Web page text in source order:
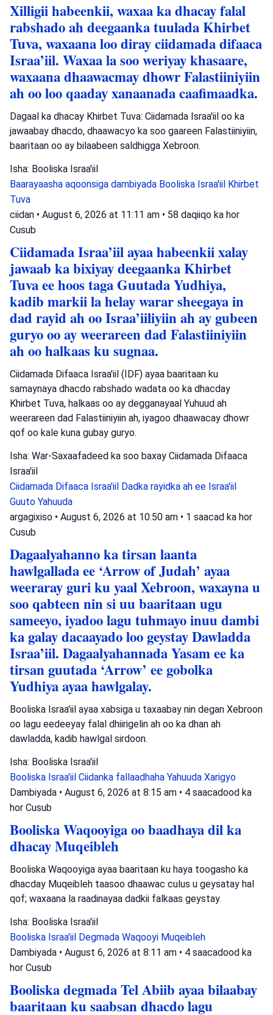
Xilligii habeenkii, waxaa ka dhacay falal
rabshado ah deegaanka tuulada Khirbet
Tuva, waxaana loo diray ciidamada difaaca
Israa’iil. Waxaa la soo weriyay khasaare,
waxaana dhaawacmay dhowr Falastiiniyiin
ah oo loo qaaday xanaanada caafimaadka.
Dagaal ka dhacay Khirbet Tuva: Ciidamada Israa'iil oo ka
jawaabay dhacdo, dhaawacyo ka soo gaareen Falastiiniyiin,
baaritaan oo ay bilaabeen saldhigga Xebroon.
Isha: Booliska Israa'iil
Baarayaasha aqoonsiga dambiyada Booliska Israa'iil Khirbet
Tuva
ciidan • August 6, 2026 at 11:11 am • 58 daqiiqo ka hor
Cusub
Ciidamada Israa’iil ayaa habeenkii xalay
jawaab ka bixiyay deegaanka Khirbet
Tuva ee hoos taga Guutada Yudhiya,
kadib markii la helay warar sheegaya in
dad rayid ah oo Israa’iiliyiin ah ay gubeen
guryo oo ay weerareen dad Falastiiniyiin
ah oo halkaas ku sugnaa.
Ciidamada Difaaca Israa'iil (IDF) ayaa baaritaan ku
samaynaya dhacdo rabshado wadata oo ka dhacday
Khirbet Tuva, halkaas oo ay degganayaal Yuhuud ah
weerareen dad Falastiiniyiin ah, iyagoo dhaawacay dhowr
qof oo kale kuna gubay guryo.
Isha: War-Saxaafadeed ka soo baxay Ciidamada Difaaca
Israa'iil
Ciidamada Difaaca Israa'iil Dadka rayidka ah ee Israa'iil
Guuto Yahuuda
argagixiso • August 6, 2026 at 10:50 am • 1 saacad ka hor
Cusub
Dagaalyahanno ka tirsan laanta
hawlgallada ee ‘Arrow of Judah’ ayaa
weeraray guri ku yaal Xebroon, waxayna u
soo qabteen nin si uu baaritaan ugu
sameeyo, iyadoo lagu tuhmayo inuu dambi
ka galay dacaayado loo geystay Dawladda
Israa’iil. Dagaalyahannada Yasam ee ka
tirsan guutada ‘Arrow’ ee gobolka
Yudhiya ayaa hawlgalay.
Booliska Israa'iil ayaa xabsiga u taxaabay nin degan Xebroon
oo lagu eedeeyay falal dhiirigelin ah oo ka dhan ah
dawladda, kadib hawlgal sirdoon.
Isha: Booliska Israa'iil
Booliska Israa'iil Ciidanka fallaadhaha Yahuuda Xarigyo
Dambiyada • August 6, 2026 at 8:15 am • 4 saacadood ka
hor Cusub
Booliska Waqooyiga oo baadhaya dil ka
dhacay Muqeibleh
Booliska Waqooyiga ayaa baaritaan ku haya toogasho ka
dhacday Muqeibleh taasoo dhaawac culus u geysatay hal
qof; waxaana la raadinayaa dadkii falkaas geystay.
Isha: Booliska Israa'iil
Booliska Israa'iil Degmada Waqooyi Muqeibleh
Dambiyada • August 6, 2026 at 8:11 am • 4 saacadood ka
hor Cusub
Booliska degmada Tel Abiib ayaa bilaabay
baaritaan ku saabsan dhacdo lagu